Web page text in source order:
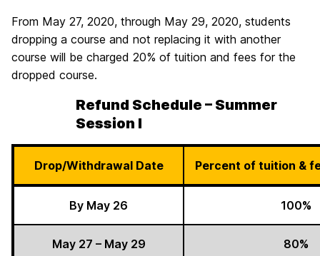
From May 27, 2020, through May 29, 2020, students
dropping a course and not replacing it with another
course will be charged 20% of tuition and fees for the
dropped course.
Refund Schedule – Summer
Session I
Drop/Withdrawal Date Percent of tuition &
By May 26 100%
May 27 – May 29 80%